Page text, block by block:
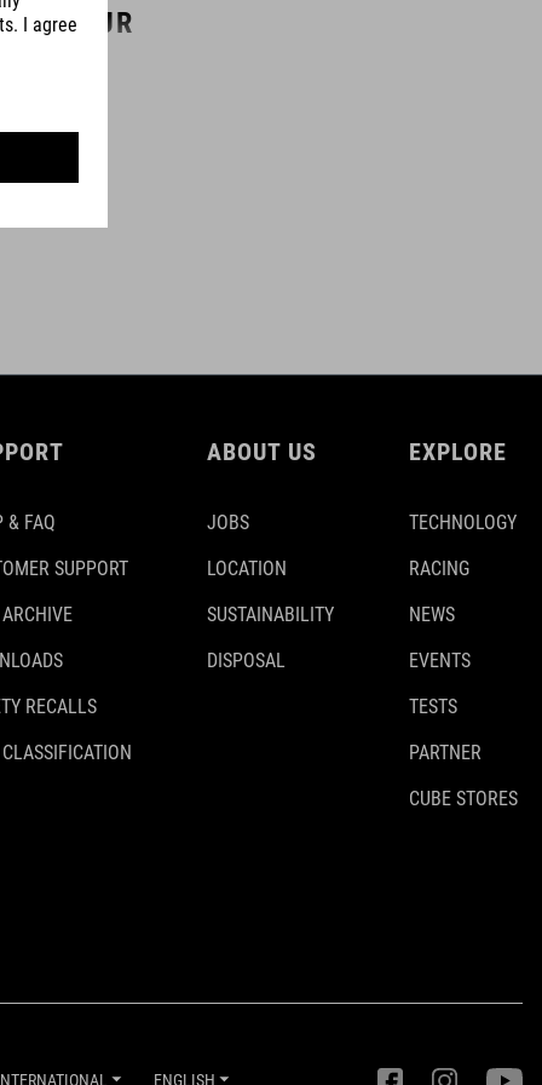
COLOUR
MATERIAL
MAX. LOAD CAPACITY
30 kg
WEIGHT
& FAQ
SUPPORT
RECALLS
ABOUT US
JOBS
LOCATION
SUSTAINABILITY
DISPOSAL
EXPLORE
TECHNOLOGY
RACING
NEWS
EVENTS
TESTS
PARTNER
CUBE STORES
ENGLISH